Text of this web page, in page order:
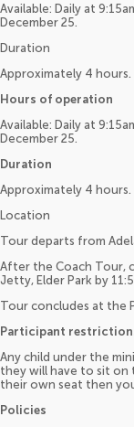
Available: Daily at
December 25.
Duration
Approximately 4 hours.
Hours of operation
Available: Daily at
December 25.
Duration
Approximately 4 hours.
Location
Tour departs from
After the Coach Tour,
Jetty, Elder Park by
Tour concludes at the
Participant
Any child under the
they will have to sit on
their own seat then
Policies